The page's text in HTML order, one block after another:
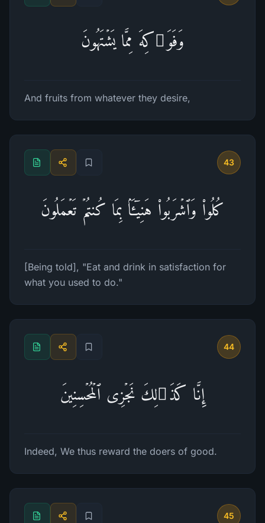
وَفَوَ ٰ⁠كِهَ مِمَّا یَشۡتَهُونَ
And fruits from whatever they desire,
43
كُلُوا۟ وَٱشۡرَبُوا۟ هَنِیۤـَٔۢا بِمَا كُنتُمۡ تَعۡمَلُونَ
[Being told], "Eat and drink in satisfaction for
what you used to do."
44
إِنَّا كَذَ ٰ⁠لِكَ نَجۡزِی ٱلۡمُحۡسِنِینَ
Indeed, We thus reward the doers of good.
45